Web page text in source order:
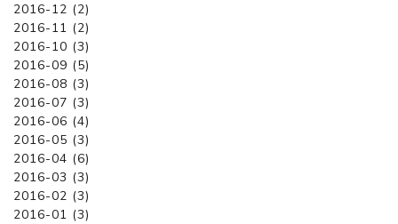
2016-12 (2)
2016-11 (2)
2016-10 (3)
2016-09 (5)
2016-08 (3)
2016-07 (3)
2016-06 (4)
2016-05 (3)
2016-04 (6)
2016-03 (3)
2016-02 (3)
2016-01 (3)